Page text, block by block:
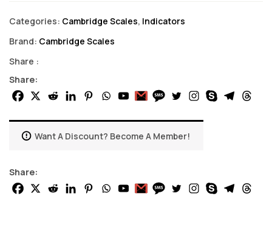
Categories: Cambridge Scales, Indicators
Brand: Cambridge Scales
Share :
Share:
Want A Discount? Become A Member!
Share: